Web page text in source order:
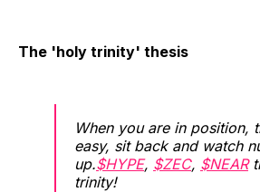
The 'holy trinity' thesis
When you are in position,
easy, sit back and watch
up.$HYPE, $ZEC, $NEAR
trinity!